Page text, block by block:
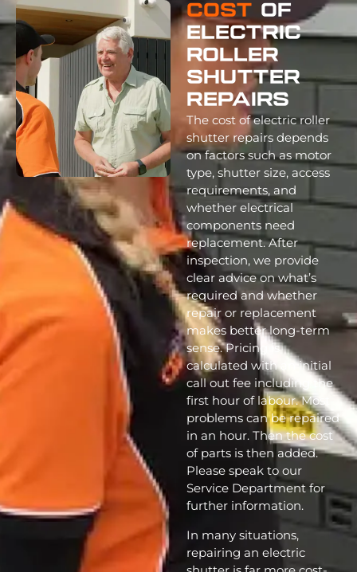
Cost Of
Electric
Roller
Shutter
Repairs
The cost of electric roller
shutter repairs depends
on factors such as motor
type, shutter size, access
requirements, and
whether electrical
components need
replacement. After
inspection, we provide
clear advice on what’s
required and whether
repair or replacement
makes better long-term
sense. Pricing is
calculated with an initial
call out fee including the
first hour of labour. Most
problems can be repaired
in an hour. Then the cost
of parts is then added.
Please speak to our
Service Department for
further information.
In many situations,
repairing an electric